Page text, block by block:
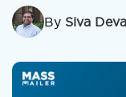
By Siva